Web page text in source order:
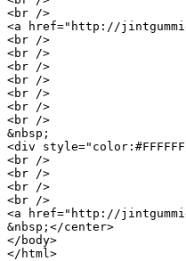
<br />
<a href="http://
<br />
<br />
<br />
<br />
<br />
<br />
<br />
&nbsp;
<div
<br />
<br />
<br />
<br />
<a href="http://
&nbsp;</center>
</body>
</html>